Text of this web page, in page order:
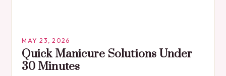
MAY 23, 2026
Quick Manicure Solutions Under
30 Minutes